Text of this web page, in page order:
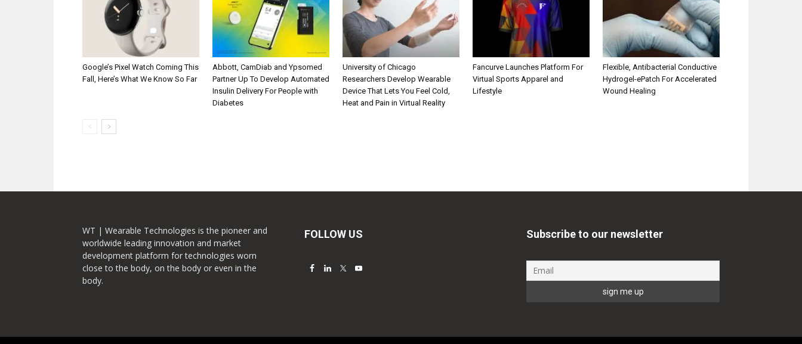
Google’s Pixel Watch Coming This
Fall, Here’s What We Know So Far
Abbott, CamDiab and Ypsomed
Partner Up To Develop Automated
Insulin Delivery For People with
Diabetes
University of Chicago
Researchers Develop Wearable
Device That Lets You Feel Cold,
Heat and Pain in Virtual Reality
Fancurve Launches Platform For
Virtual Sports Apparel and
Lifestyle
Flexible, Antibacterial Conductive
Hydrogel-ePatch For Accelerated
Wound Healing
WT | Wearable Technologies is the pioneer and
worldwide leading innovation and market
development platform for technologies worn
close to the body, on the body or even in the
body.
FOLLOW US Subscribe to our newsletter